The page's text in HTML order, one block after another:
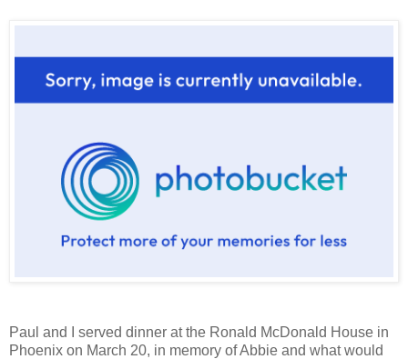
Paul and I served dinner at the Ronald McDonald House in
Phoenix on March 20, in memory of Abbie and what would